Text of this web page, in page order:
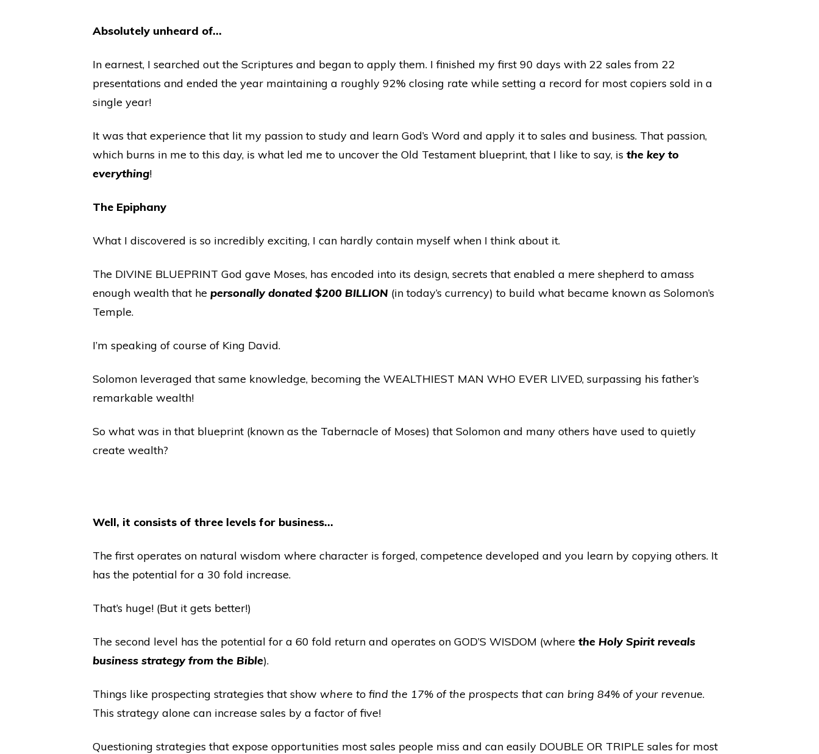
Absolutely unheard of…
In earnest, I searched out the Scriptures and began to apply them. I finished my first 90 days with 22 sales from 22
presentations and ended the year maintaining a roughly 92% closing rate while setting a record for most copiers sold in a
single year!
It was that experience that lit my passion to study and learn God’s Word and apply it to sales and business. That passion,
which burns in me to this day, is what led me to uncover the Old Testament blueprint, that I like to say, is the key to
everything!
The Epiphany
What I discovered is so incredibly exciting, I can hardly contain myself when I think about it.
The DIVINE BLUEPRINT God gave Moses, has encoded into its design, secrets that enabled a mere shepherd to amass
enough wealth that he personally donated $200 BILLION (in today’s currency) to build what became known as Solomon’s
Temple.
I’m speaking of course of King David.
Solomon leveraged that same knowledge, becoming the WEALTHIEST MAN WHO EVER LIVED, surpassing his father’s
remarkable wealth!
So what was in that blueprint (known as the Tabernacle of Moses) that Solomon and many others have used to quietly
create wealth?
Well, it consists of three levels for business…
The first operates on natural wisdom where character is forged, competence developed and you learn by copying others. It
has the potential for a 30 fold increase.
That’s huge! (But it gets better!)
The second level has the potential for a 60 fold return and operates on GOD’S WISDOM (where the Holy Spirit reveals
business strategy from the Bible).
Things like prospecting strategies that show where to find the 17% of the prospects that can bring 84% of your revenue.
This strategy alone can increase sales by a factor of five!
Questioning strategies that expose opportunities most sales people miss and can easily DOUBLE OR TRIPLE sales for most